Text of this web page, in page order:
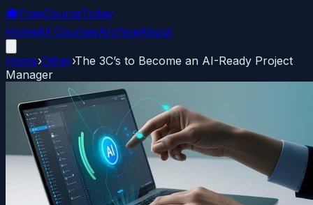
🎓FreeCourseToday
HomeAll CoursesArchiveAbout
Home›Other›The 3C’s to Become an AI-Ready Project
Manager